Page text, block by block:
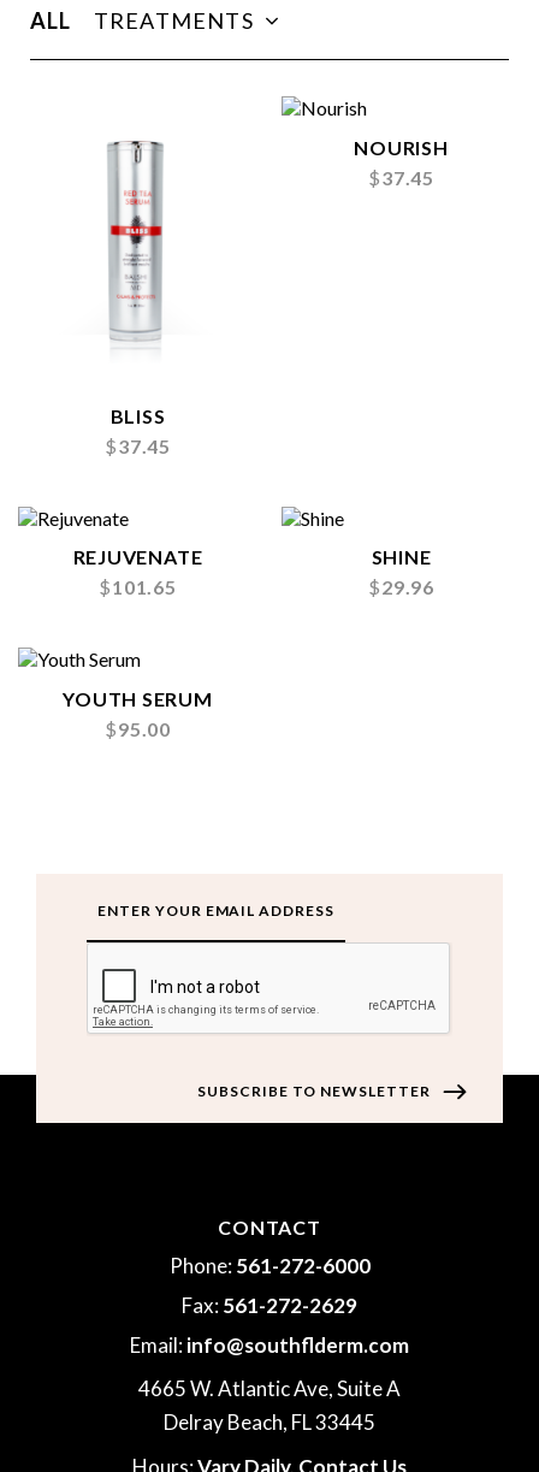
ALL TREATMENTS
BLISS
$37.45
NOURISH
$37.45
REJUVENATE
$101.65
SHINE
$29.96
YOUTH SERUM
$95.00
CONTACT
Phone: 561-272-6000
Fax:561-272-2629
Email:info@southflderm.com
4665 W. Atlantic Ave, Suite A
Delray Beach, FL 33445
Hours:Vary Daily, Contact Us